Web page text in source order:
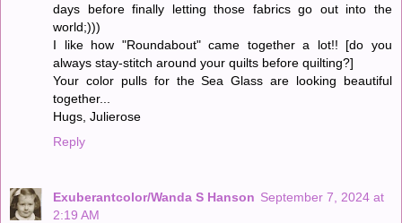
days before finally letting those fabrics go out into the
world;)))
I like how "Roundabout" came together a lot!! [do you
always stay-stitch around your quilts before quilting?]
Your color pulls for the Sea Glass are looking beautiful
together...
Hugs, Julierose
Reply
Exuberantcolor/Wanda S Hanson September 7, 2024 at
2:19 AM